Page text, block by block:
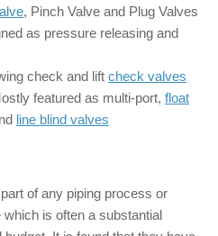
, Pinch Valve and Plug Valves
as pressure releasing and
check and lift check valves
featured as multi-port, float
line blind valves
of any piping process or
is often a substantial